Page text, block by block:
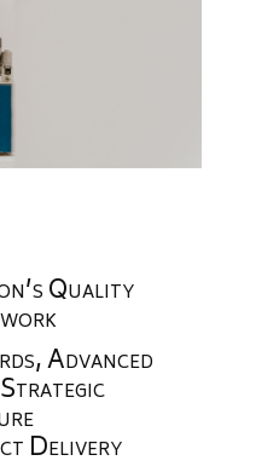
Quality
Advanced
Delivery